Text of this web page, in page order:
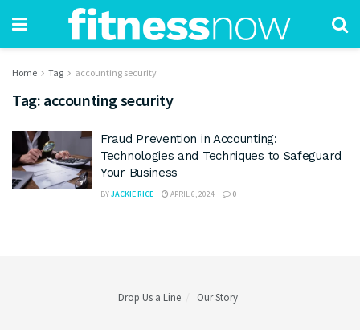
Home Tag accounting security
Tag: accounting security
Fraud Prevention in Accounting:
Technologies and Techniques to Safeguard
Your Business
BYJACKIE RICE APRIL 6, 2024 0
Drop Us a Line Our Story